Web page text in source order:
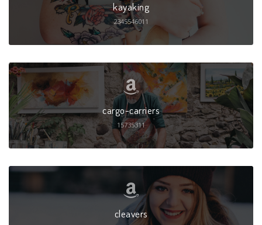
kayaking
2345546011
cargo-carriers
15735311
cleavers